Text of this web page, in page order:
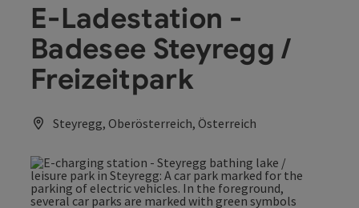
E-Ladestation -
Badesee Steyregg /
Freizeitpark
Steyregg, Oberösterreich, Österreich